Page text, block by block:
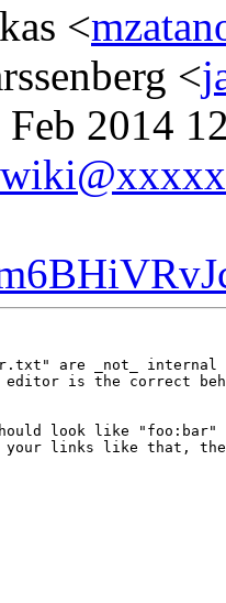
<
<
2014
are _not_
editor is the correct
look like "foo:bar"
your links like that,